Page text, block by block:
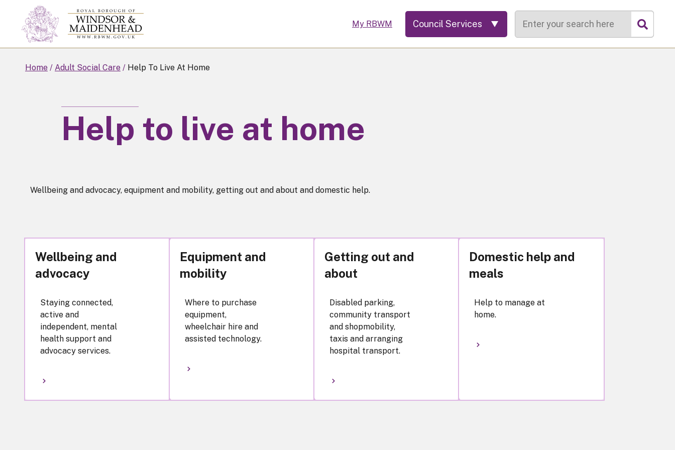
Skip
to
main
My RBWM Council Services
Home Adult Social Care Help To Live At Home
Help to live at home
Wellbeing and advocacy, equipment and mobility, getting out and about and domestic help.
Wellbeing and
advocacy
Staying connected,
active and
independent, mental
health support and
advocacy services.
Equipment and
mobility
Where to purchase
equipment,
wheelchair hire and
assisted technology.
Getting out and
about
Disabled parking,
community transport
and shopmobility,
taxis and arranging
hospital transport.
Domestic help and
meals
Help to manage at
home.